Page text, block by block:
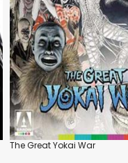
The Great Yokai War